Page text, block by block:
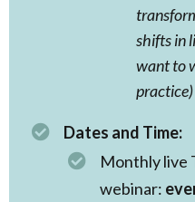
shifts in
want to
practice)
Dates and Time:
Monthly live
webinar: